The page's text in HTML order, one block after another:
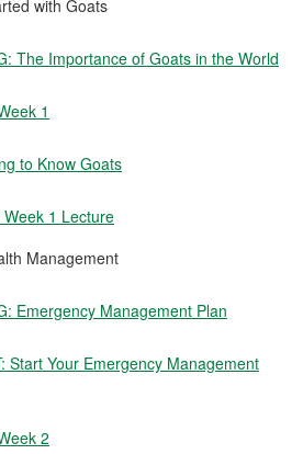
with Goats
The Importance of Goats in the World
1
to Know Goats
Week 1 Lecture
Management
Emergency Management Plan
Start Your Emergency Management
2